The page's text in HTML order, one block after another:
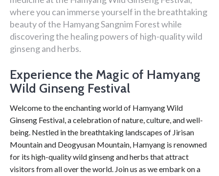
where you can immerse yourself in the breathtaking
beauty of the Hamyang Sangnim Forest while
discovering the healing powers of high-quality wild
ginseng and herbs.
Experience the Magic of Hamyang
Wild Ginseng Festival
Welcome to the enchanting world of Hamyang Wild
Ginseng Festival, a celebration of nature, culture, and well-
being. Nestled in the breathtaking landscapes of Jirisan
Mountain and Deogyusan Mountain, Hamyang is renowned
for its high-quality wild ginseng and herbs that attract
visitors from all over the world. Join us as we embark on a